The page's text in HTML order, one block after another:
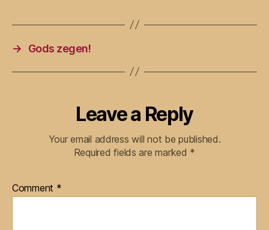
→ Gods zegen!
Leave a Reply
Your email address will not be published.
Required fields are marked *
Comment *